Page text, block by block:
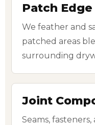
Patch
We feather and
patched areas
surrounding
Joint
Seams,